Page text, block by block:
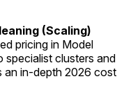
(Scaling)
pricing in Model
specialist clusters and
an in-depth 2026 cost